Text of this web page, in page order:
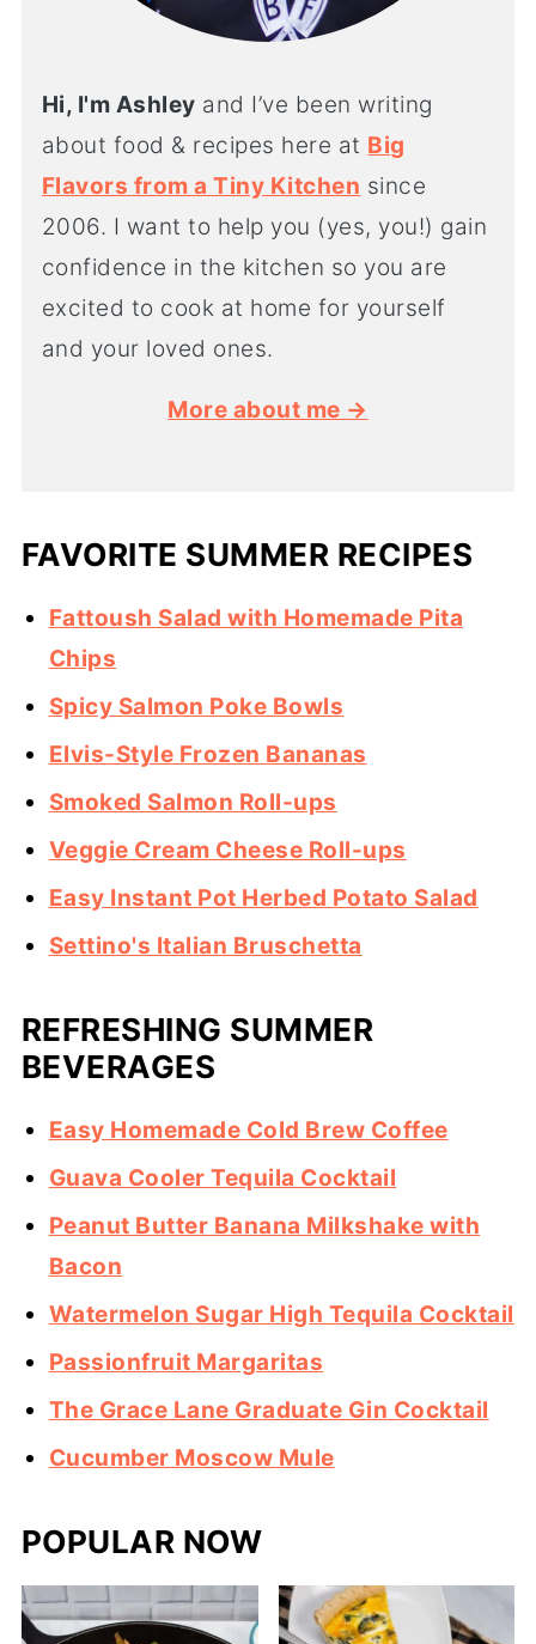
Hi, I'm Ashley and I’ve been writing
about food & recipes here at Big
Flavors from a Tiny Kitchen since
2006. I want to help you (yes, you!) gain
confidence in the kitchen so you are
excited to cook at home for yourself
and your loved ones.
More about me →
FAVORITE SUMMER RECIPES
Fattoush Salad with Homemade Pita
Chips
Spicy Salmon Poke Bowls
Elvis-Style Frozen Bananas
Smoked Salmon Roll-ups
Veggie Cream Cheese Roll-ups
Easy Instant Pot Herbed Potato Salad
Settino's Italian Bruschetta
REFRESHING SUMMER
BEVERAGES
Easy Homemade Cold Brew Coffee
Guava Cooler Tequila Cocktail
Peanut Butter Banana Milkshake with
Bacon
Watermelon Sugar High Tequila Cocktail
Passionfruit Margaritas
The Grace Lane Graduate Gin Cocktail
Cucumber Moscow Mule
POPULAR NOW